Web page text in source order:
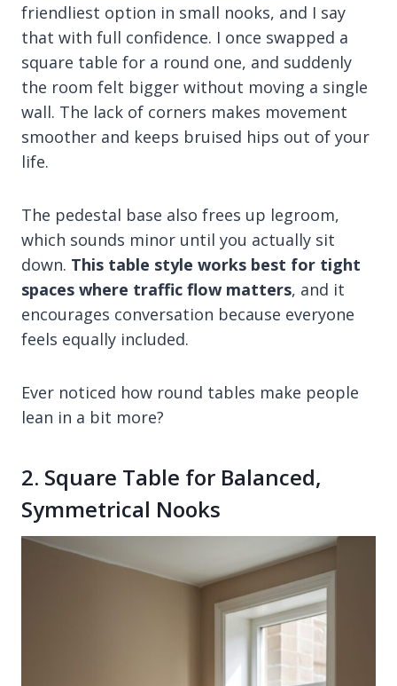
friendliest option in small nooks, and I say
that with full confidence. I once swapped a
square table for a round one, and suddenly
the room felt bigger without moving a single
wall. The lack of corners makes movement
smoother and keeps bruised hips out of your
life.
The pedestal base also frees up legroom,
which sounds minor until you actually sit
down. This table style works best for tight
spaces where traffic flow matters, and it
encourages conversation because everyone
feels equally included.
Ever noticed how round tables make people
lean in a bit more?
2. Square Table for Balanced,
Symmetrical Nooks